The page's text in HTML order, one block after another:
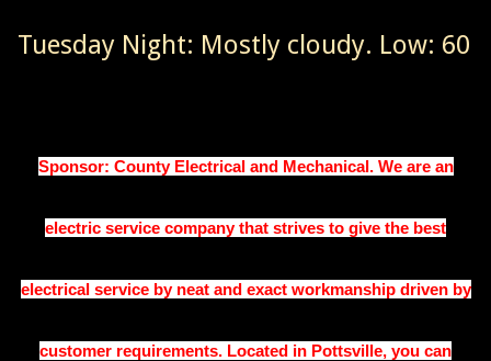
Tuesday Night: Mostly cloudy. Low: 60
Sponsor: County Electrical and Mechanical. We are an
electric service company that strives to give the best
electrical service by neat and exact workmanship driven by
customer requirements. Located in Pottsville, you can